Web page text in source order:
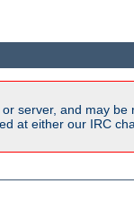
server, and may be
at either our IRC